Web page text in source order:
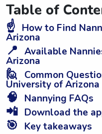
Table of
☝️ How to Find
Arizona
📍 Available
Arizona
🙋 Common
University of Arizona
🧠 Nannying FAQs
📲 Download the
🎯 Key takeaways